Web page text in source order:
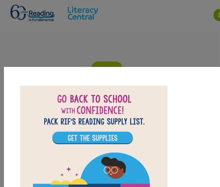
Liar, Liar: Criss Cross
Answer clues based on the content and vocabulary
words from Liar, Liar. Look for hints in the Word Bank.
PRINT PDF